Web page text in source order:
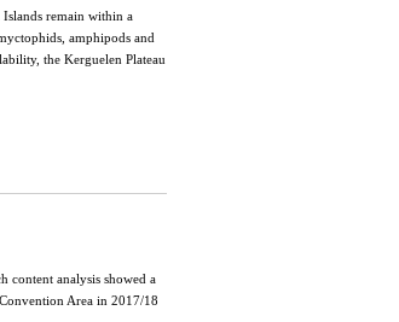
remain within a
amphipods and
the Kerguelen Plateau
content analysis showed a
Area in 2017/18